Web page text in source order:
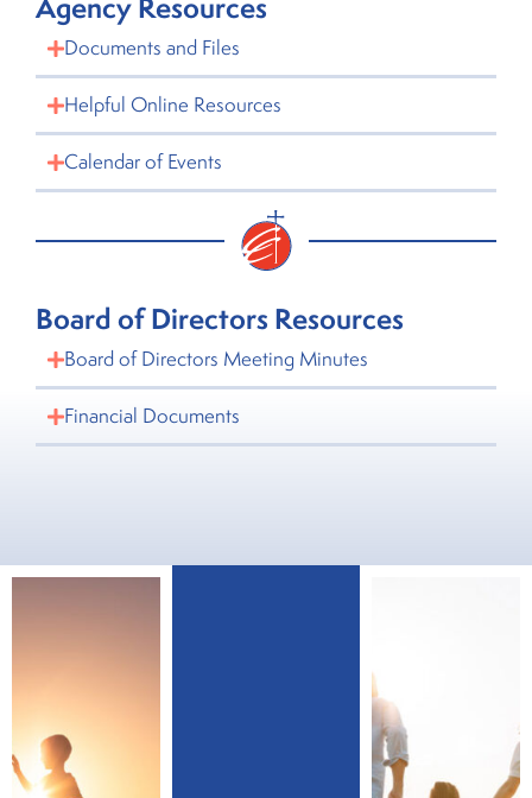
Documents and Files
Helpful Online Resources
Calendar of Events
Board of Directors Resources
Board of Directors Meeting Minutes
Financial Documents